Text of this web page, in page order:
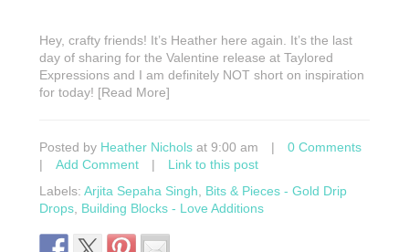
Hey, crafty friends! It’s Heather here again. It’s the last
day of sharing for the Valentine release at Taylored
Expressions and I am definitely NOT short on inspiration
for today! [Read More]
Posted by Heather Nichols at 9:00 am |
0 Comments
|
Add Comment |
Link to this post
Labels: Arjita Sepaha Singh
Bits & Pieces - Gold Drip
Drops Building Blocks - Love Additions